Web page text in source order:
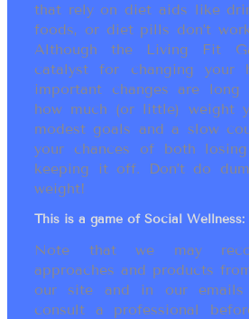
that rely on diet aids like
foods, or diet pills don’t
Although the Living Fit
catalyst for changing your
important changes are
how much (or little) weight
modest goals and a slow
your chances of both
keeping it off. Don’t do
weight!
This is a game of Social Wellness:
Note that we may
approaches and products
our site and in our emails
consult a professional